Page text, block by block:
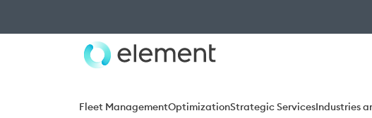
Fleet ManagementOptimizationStrategic ServicesIndustries